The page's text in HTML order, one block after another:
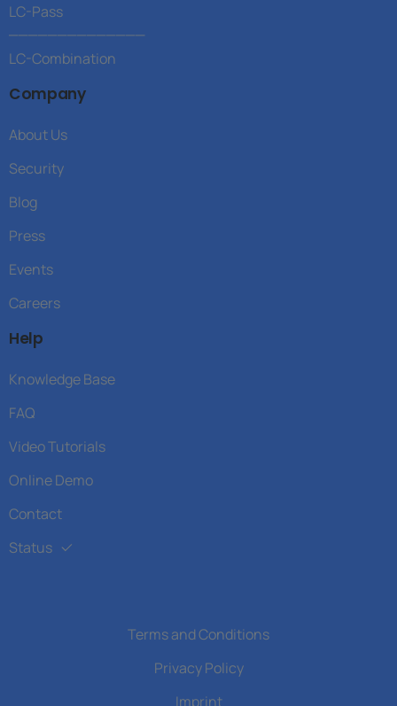
LC-Pass
LC-Combination
Company
About Us
Security
Blog
Press
Events
Careers
Help
Knowledge Base
FAQ
Video Tutorials
Online Demo
Contact
Status
Terms and Conditions
Privacy Policy
Imprint